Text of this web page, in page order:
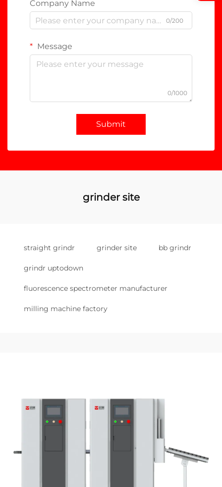
Company Name
0/200
Message
0/1000
Submit
grinder site
straight grindr grinder site bb grindr
grindr uptodown
fluorescence spectrometer manufacturer
milling machine factory